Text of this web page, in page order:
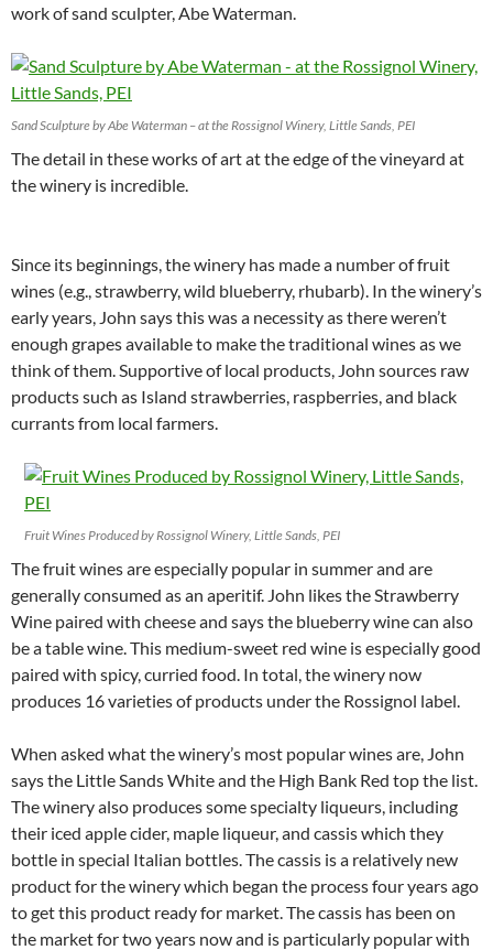
work of sand sculpter, Abe Waterman.
Sand Sculpture by Abe Waterman – at the Rossignol Winery, Little Sands, PEI
The detail in these works of art at the edge of the vineyard at
the winery is incredible.
Since its beginnings, the winery has made a number of fruit
wines (e.g., strawberry, wild blueberry, rhubarb). In the winery’s
early years, John says this was a necessity as there weren’t
enough grapes available to make the traditional wines as we
think of them. Supportive of local products, John sources raw
products such as Island strawberries, raspberries, and black
currants from local farmers.
Fruit Wines Produced by Rossignol Winery, Little Sands, PEI
The fruit wines are especially popular in summer and are
generally consumed as an aperitif. John likes the Strawberry
Wine paired with cheese and says the blueberry wine can also
be a table wine. This medium-sweet red wine is especially good
paired with spicy, curried food. In total, the winery now
produces 16 varieties of products under the Rossignol label.
When asked what the winery’s most popular wines are, John
says the Little Sands White and the High Bank Red top the list.
The winery also produces some specialty liqueurs, including
their iced apple cider, maple liqueur, and cassis which they
bottle in special Italian bottles. The cassis is a relatively new
product for the winery which began the process four years ago
to get this product ready for market. The cassis has been on
the market for two years now and is particularly popular with